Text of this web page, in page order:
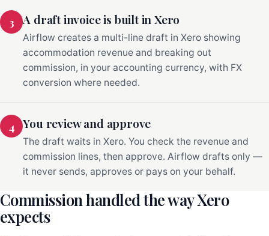
3 A draft invoice is built in Xero
Airflow creates a multi-line draft in Xero showing
accommodation revenue and breaking out
commission, in your accounting currency, with FX
conversion where needed.
4 You review and approve
The draft waits in Xero. You check the revenue and
commission lines, then approve. Airflow drafts only —
it never sends, approves or pays on your behalf.
Commission handled the way Xero
expects